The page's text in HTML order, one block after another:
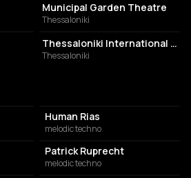
Municipal Garden Theatre
Thessaloniki
EVENT VENUE
Thessaloniki International Trade Fair- Exhibition
Thessaloniki
Human Rias
melodic techno
Patrick Ruprecht
melodic techno